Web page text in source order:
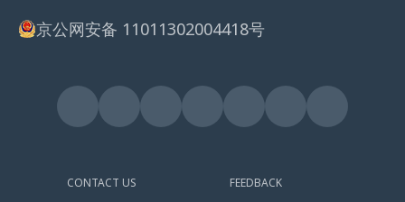
京公网安备 11011302004418号
CONTACT US FEEDBACK